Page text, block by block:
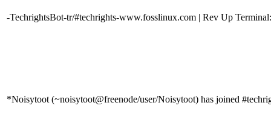
-TechrightsBot-tr/#techrights-www.fosslinux.com | Rev Up
*Noisytoot (~noisytoot@freenode/user/Noisytoot) has joined